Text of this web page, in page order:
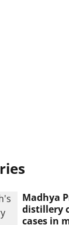
Madhya
distillery
cases in